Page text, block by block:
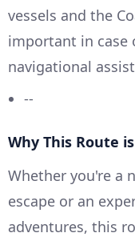
vessels and the
important in case
navigational
--
Why This Route
Whether you're a
escape or an
adventures, this